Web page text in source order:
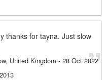
thanks for tayna. Just slow
United Kingdom - 28 Oct 2022